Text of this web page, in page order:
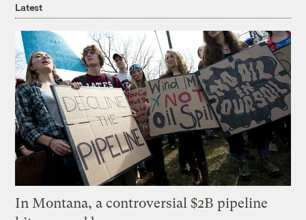
Latest
In Montana, a controversial $2B pipeline